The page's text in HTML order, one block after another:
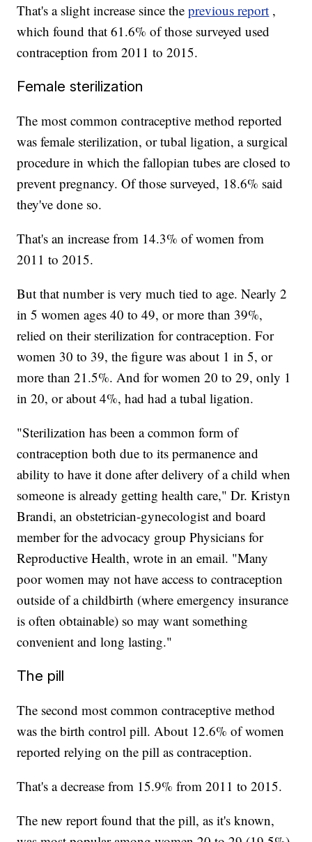
That's a slight increase since theprevious report ,
which found that 61.6% of those surveyed used
contraception from 2011 to 2015.
Female sterilization
The most common contraceptive method reported
was female sterilization, or tubal ligation, a surgical
procedure in which the fallopian tubes are closed to
prevent pregnancy. Of those surveyed, 18.6% said
they've done so.
That's an increase from 14.3% of women from
2011 to 2015.
But that number is very much tied to age. Nearly 2
in 5 women ages 40 to 49, or more than 39%,
relied on their sterilization for contraception. For
women 30 to 39, the figure was about 1 in 5, or
more than 21.5%. And for women 20 to 29, only 1
in 20, or about 4%, had had a tubal ligation.
"Sterilization has been a common form of
contraception both due to its permanence and
ability to have it done after delivery of a child when
someone is already getting health care," Dr. Kristyn
Brandi, an obstetrician-gynecologist and board
member for the advocacy group Physicians for
Reproductive Health, wrote in an email. "Many
poor women may not have access to contraception
outside of a childbirth (where emergency insurance
is often obtainable) so may want something
convenient and long lasting."
The pill
The second most common contraceptive method
was the birth control pill. About 12.6% of women
reported relying on the pill as contraception.
That's a decrease from 15.9% from 2011 to 2015.
The new report found that the pill, as it's known,